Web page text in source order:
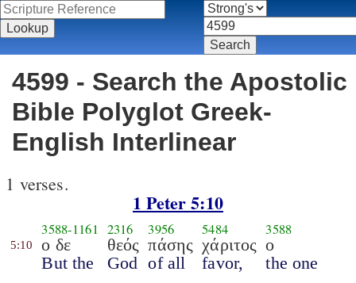
4599 - Search the Apostolic
Bible Polyglot Greek-
English Interlinear
1 verses.
1 Peter 5:10
5:10
3588-1161
ο δε
But the
2316
θεός
God
3956
πάσης
of all
5484
χάριτος
favor,
3588
ο
the one